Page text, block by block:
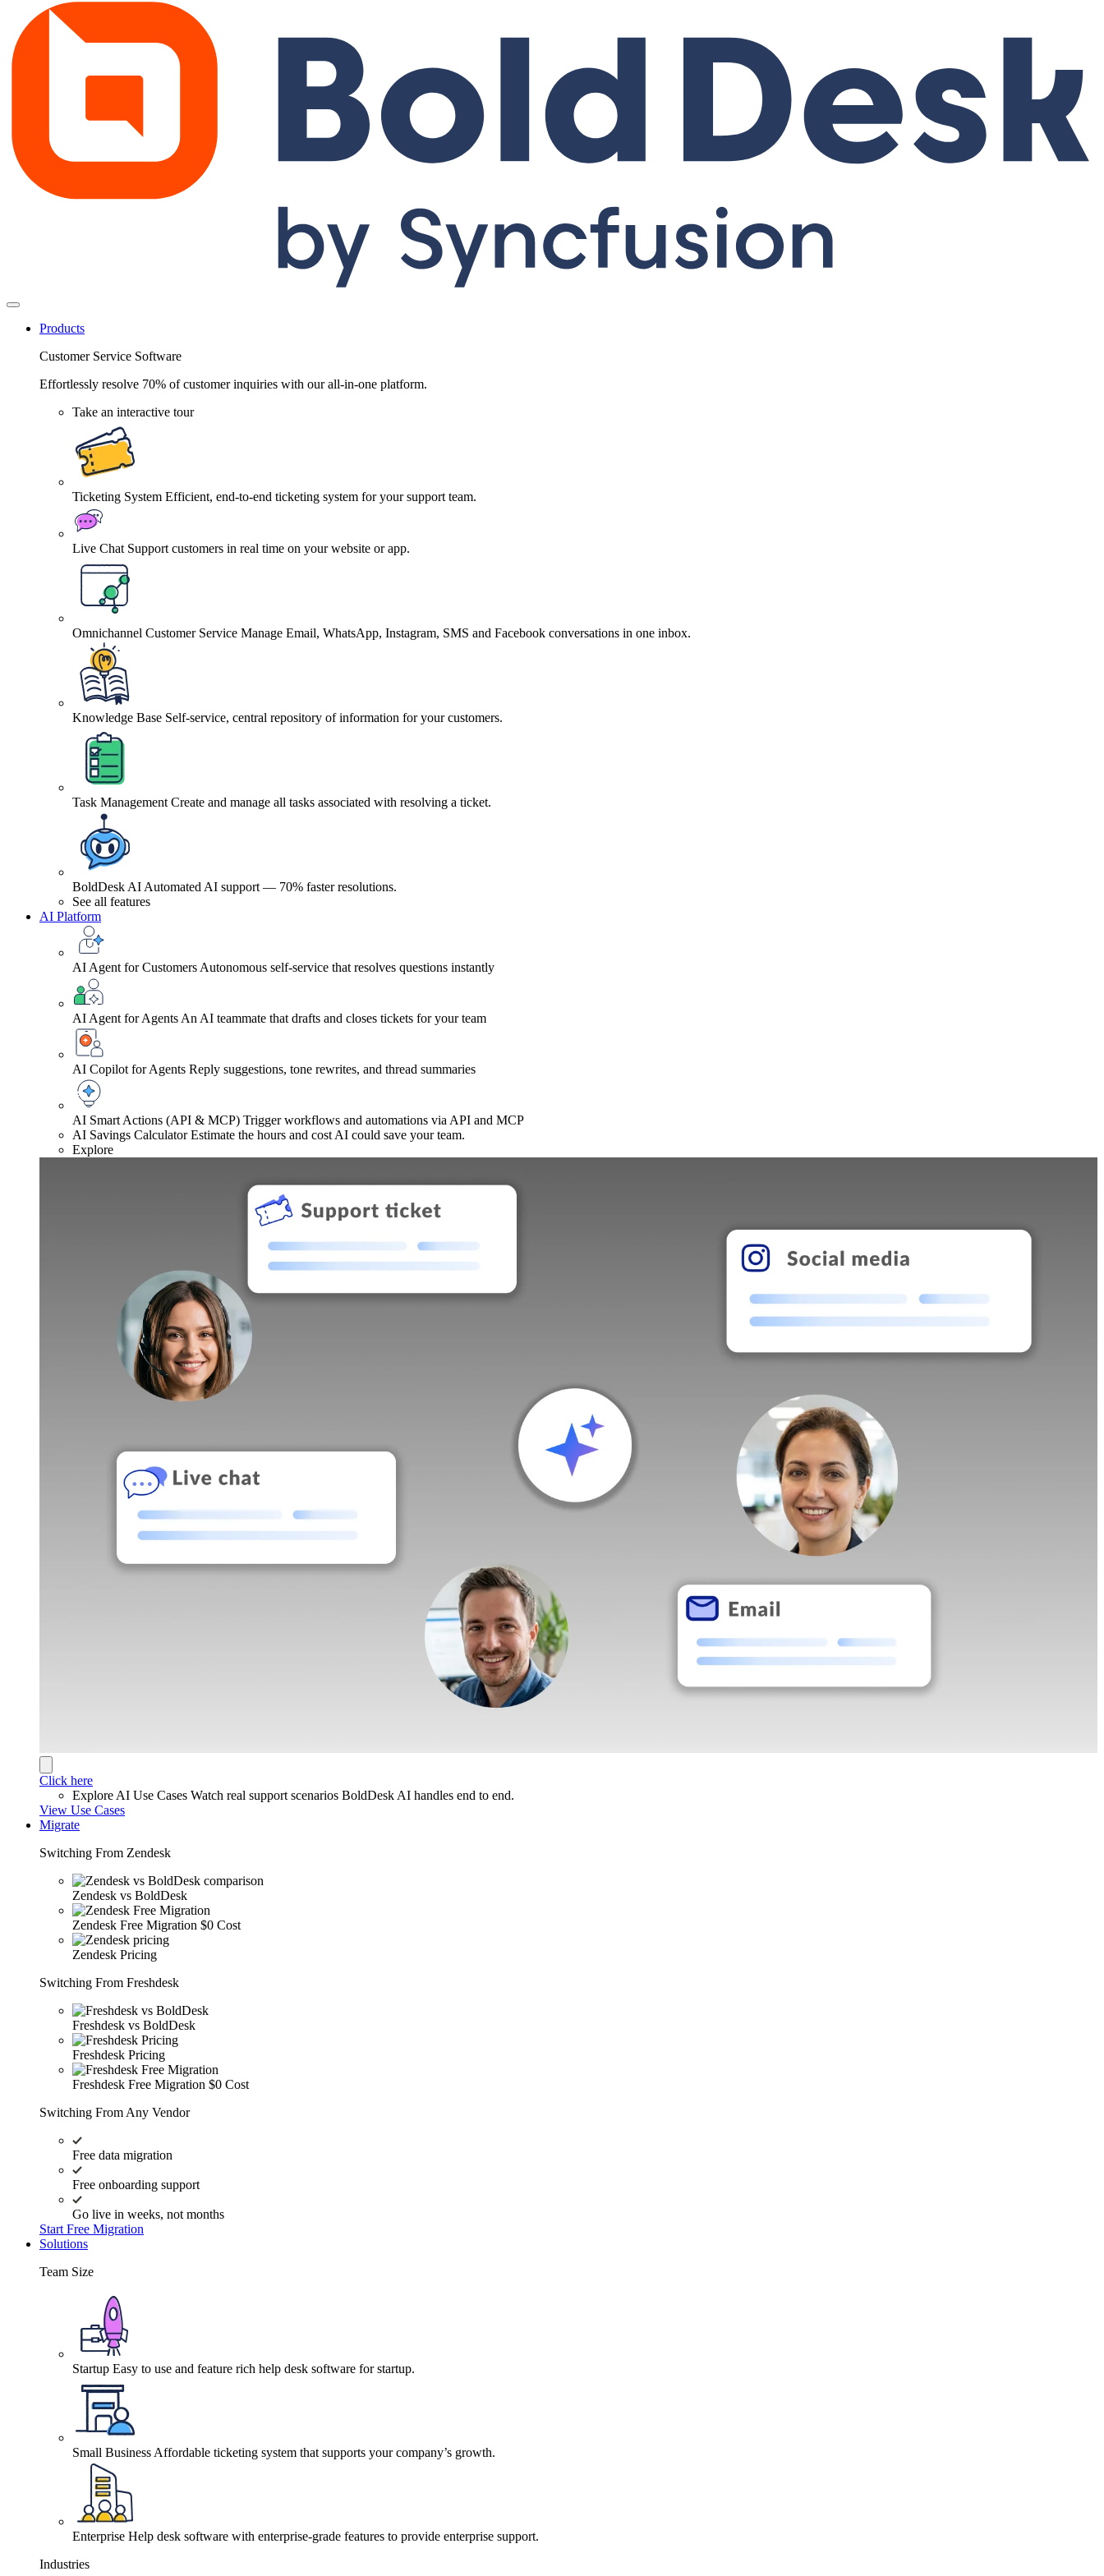
Products
Customer Service Software
Effortlessly resolve 70% of customer inquiries with our all-in-one platform.
Take an interactive tour
Ticketing System Efficient, end-to-end ticketing system for your support team.
Live Chat Support customers in real time on your website or app.
Omnichannel Customer Service Manage Email, WhatsApp, Instagram, SMS and Facebook conversations in one inbox.
Knowledge Base Self-service, central repository of information for your customers.
Task Management Create and manage all tasks associated with resolving a ticket.
BoldDesk AI Automated AI support — 70% faster resolutions.
See all features
AI Platform
AI Agent for Customers Autonomous self-service that resolves questions instantly
AI Agent for Agents An AI teammate that drafts and closes tickets for your team
AI Copilot for Agents Reply suggestions, tone rewrites, and thread summaries
AI Smart Actions (API & MCP) Trigger workflows and automations via API and MCP
AI Savings Calculator Estimate the hours and cost AI could save your team.
Explore
Click here
Explore AI Use Cases Watch real support scenarios BoldDesk AI handles end to end.
View Use Cases
Migrate
Switching From Zendesk
Zendesk vs BoldDesk
Zendesk Free Migration $0 Cost
Zendesk Pricing
Switching From Freshdesk
Freshdesk vs BoldDesk
Freshdesk Pricing
Freshdesk Free Migration $0 Cost
Switching From Any Vendor
Free data migration
Free onboarding support
Go live in weeks, not months
Start Free Migration
Solutions
Team Size
Startup Easy to use and feature rich help desk software for startup.
Small Business Affordable ticketing system that supports your company’s growth.
Enterprise Help desk software with enterprise-grade features to provide enterprise support.
Industries